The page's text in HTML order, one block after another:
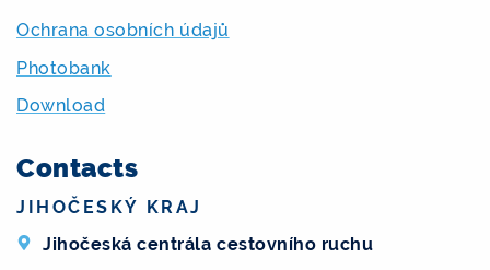
Ochrana osobních údajů
Photobank
Download
Contacts
JIHOČESKÝ KRAJ
Jihočeská centrála cestovního ruchu